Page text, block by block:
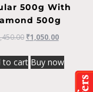
500g With
500g
₹1,050.00
to cart Buy now